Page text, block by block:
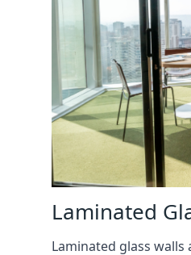
Laminated
Laminated glass